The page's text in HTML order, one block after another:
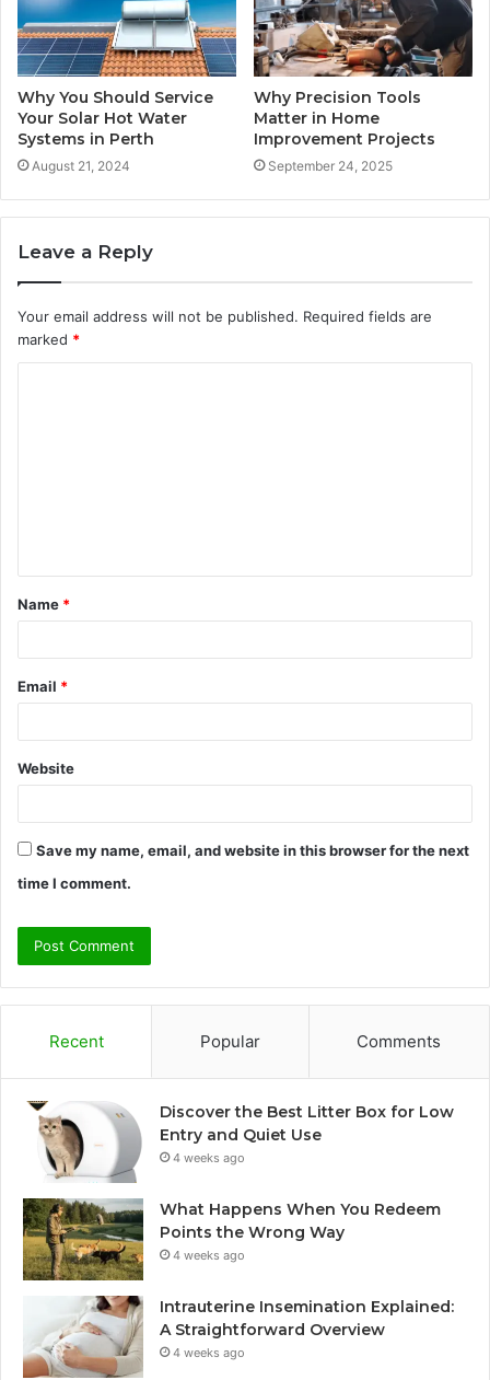
Why You Should Service
Your Solar Hot Water
Systems in Perth
August 21, 2024
Why Precision Tools
Matter in Home
Improvement Projects
September 24, 2025
Leave a Reply
Your email address will not be published. Required fields are
marked *
t
*
Name *
Email *
Website
Save my name, email, and website in this browser for the next
time I comment.
Recent Popular Comments
Discover the Best Litter Box for Low
Entry and Quiet Use
4 weeks ago
What Happens When You Redeem
Points the Wrong Way
4 weeks ago
Intrauterine Insemination Explained:
A Straightforward Overview
4 weeks ago